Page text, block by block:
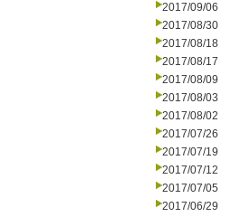
2017/09/06
2017/08/30
2017/08/18
2017/08/17
2017/08/09
2017/08/03
2017/08/02
2017/07/26
2017/07/19
2017/07/12
2017/07/05
2017/06/29